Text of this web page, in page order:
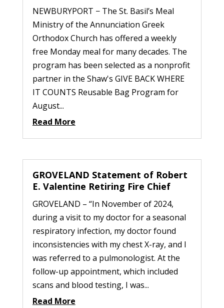
NEWBURYPORT − The St. Basil’s Meal
Ministry of the Annunciation Greek
Orthodox Church has offered a weekly
free Monday meal for many decades. The
program has been selected as a nonprofit
partner in the Shaw's GIVE BACK WHERE
IT COUNTS Reusable Bag Program for
August...
Read More
GROVELAND Statement of Robert
E. Valentine Retiring Fire Chief
GROVELAND – “In November of 2024,
during a visit to my doctor for a seasonal
respiratory infection, my doctor found
inconsistencies with my chest X-ray, and I
was referred to a pulmonologist. At the
follow-up appointment, which included
scans and blood testing, I was...
Read More